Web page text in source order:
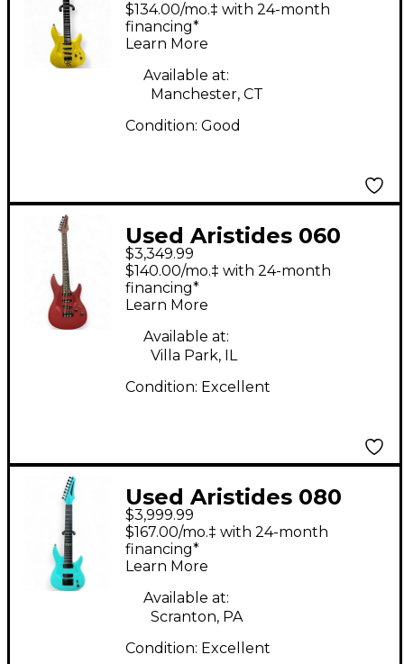
Electric Guitar
$134.00/mo.‡ with 24-month
financing*
Learn More
Available at:
Manchester, CT
Condition: Good
Used Aristides 060
Cherry Solid Body
Electric Guitar
$3,349.99
$140.00/mo.‡ with 24-month
financing*
Learn More
Available at:
Villa Park, IL
Condition: Excellent
Used Aristides 080
Aqua Green Solid
Body Electric Guitar
$3,999.99
$167.00/mo.‡ with 24-month
financing*
Learn More
Available at:
Scranton, PA
Condition: Excellent